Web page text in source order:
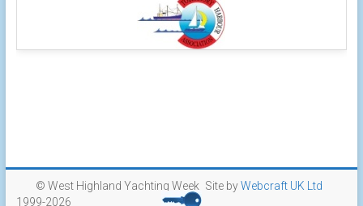
Site byWebcraft UK Ltd
© West Highland Yachting Week
1999-2026